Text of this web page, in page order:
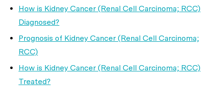
How is Kidney Cancer (Renal Cell Carcinoma; RCC)
Diagnosed?
Prognosis of Kidney Cancer (Renal Cell Carcinoma;
RCC)
How is Kidney Cancer (Renal Cell Carcinoma; RCC)
Treated?